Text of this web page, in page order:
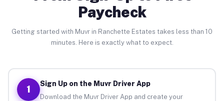
Paycheck
Getting started with Muvr in Ranchette Estates takes less than 10
minutes. Here is exactly what to expect.
1
Sign Up on the Muvr Driver App
Download the Muvr Driver App and create your